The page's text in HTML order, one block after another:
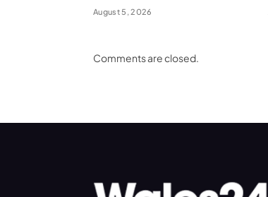
August 5, 2026
Comments are closed.